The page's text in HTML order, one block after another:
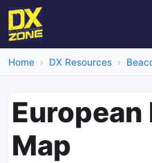
Home DX Resources
European
Map